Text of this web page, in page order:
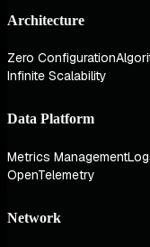
Architecture
Zero Configuration
Infinite Scalability
Data Platform
Metrics Management
OpenTelemetry
Network